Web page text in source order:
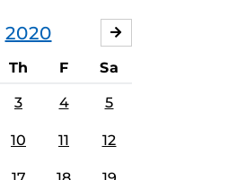
2020
Th F Sa
3 4 5
10 11 12